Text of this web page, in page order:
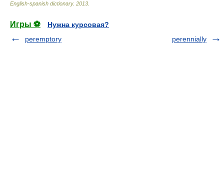
English-spanish dictionary. 2013
Игры ⚽
Нужна курсовая?
peremptory
perennially